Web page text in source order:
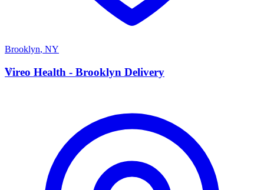
Brooklyn, NY
V
Vireo Health - Brooklyn Delivery